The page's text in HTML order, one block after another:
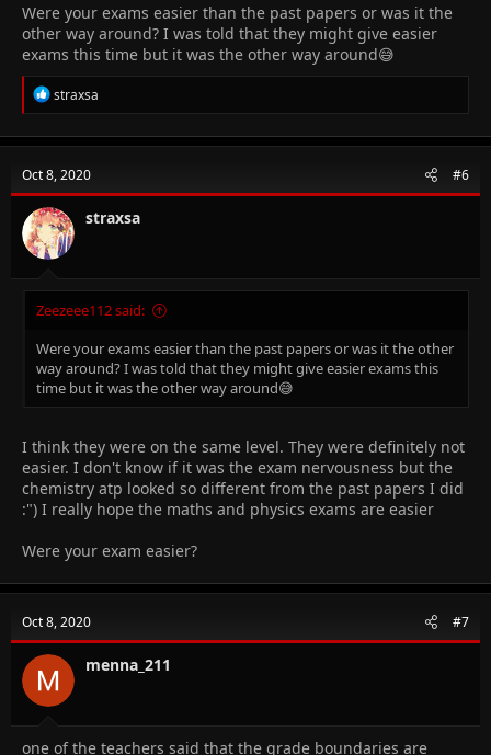
Were your exams easier than the past papers or was it the
other way around? I was told that they might give easier
exams this time but it was the other way around😅
R
e
c
i
o
n
s
:
straxsa
Oct 8, 2020 #6
straxsa
Zeezeee112 said:
Were your exams easier than the past papers or was it the other
way around? I was told that they might give easier exams this
time but it was the other way around😅
I think they were on the same level. They were definitely not
easier. I don't know if it was the exam nervousness but the
chemistry atp looked so different from the past papers I did
:") I really hope the maths and physics exams are easier
Were your exam easier?
Oct 8, 2020 #7
menna_211
one of the teachers said that the grade boundaries are